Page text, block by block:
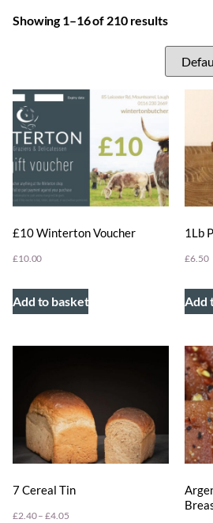
Showing 1–16 of 210 results
£10 Winterton Voucher
£10.00
Add to basket
1Lb
£6.50
Add
7 Cereal Tin
£2.40– £4.05